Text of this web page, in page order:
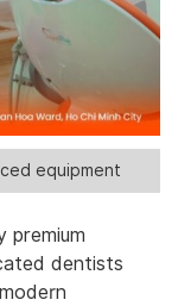
equipment
premium
dentists